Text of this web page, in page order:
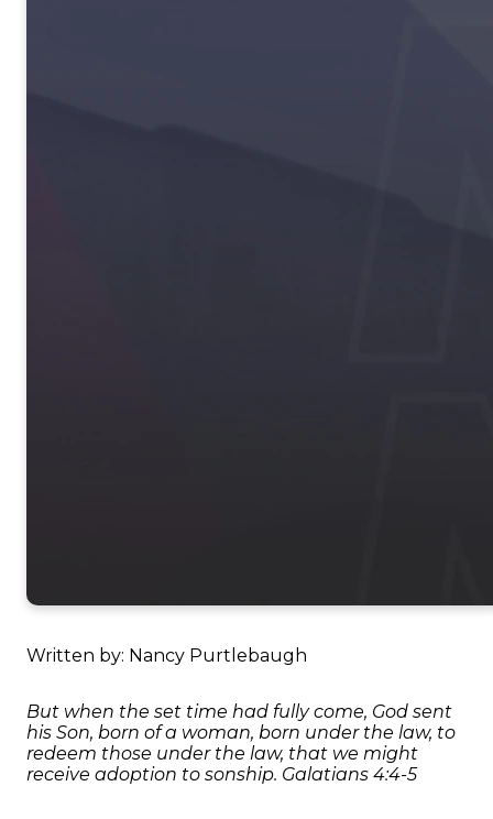
Written by: Nancy Purtlebaugh
But when the set time had fully come, God sent
his Son, born of a woman, born under the law, to
redeem those under the law, that we might
receive adoption to sonship. Galatians 4:4-5